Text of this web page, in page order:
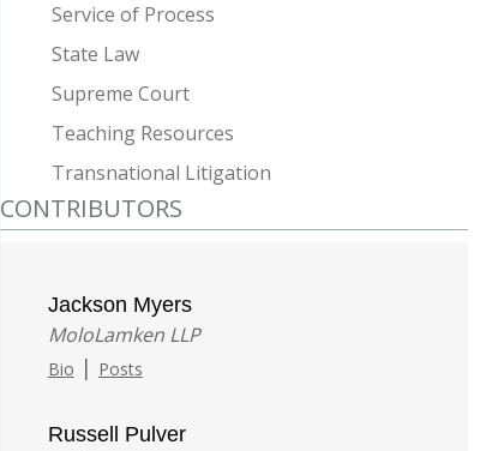
Service of Process
State Law
Supreme Court
Teaching Resources
Transnational Litigation
CONTRIBUTORS
Jackson Myers
MoloLamken LLP
Bio | Posts
Russell Pulver